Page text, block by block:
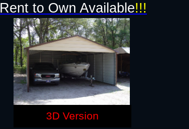
Rent to Own Available!!!
3D Version